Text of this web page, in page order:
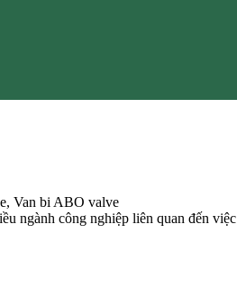
Van bi ABO valve
ngành công nghiệp liên quan đến